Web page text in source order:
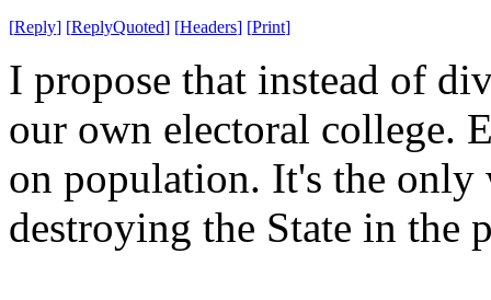
[Reply] [ReplyQuoted] [Headers] [Print]
I propose that instead of
our own electoral college.
on population. It's the
destroying the State in the